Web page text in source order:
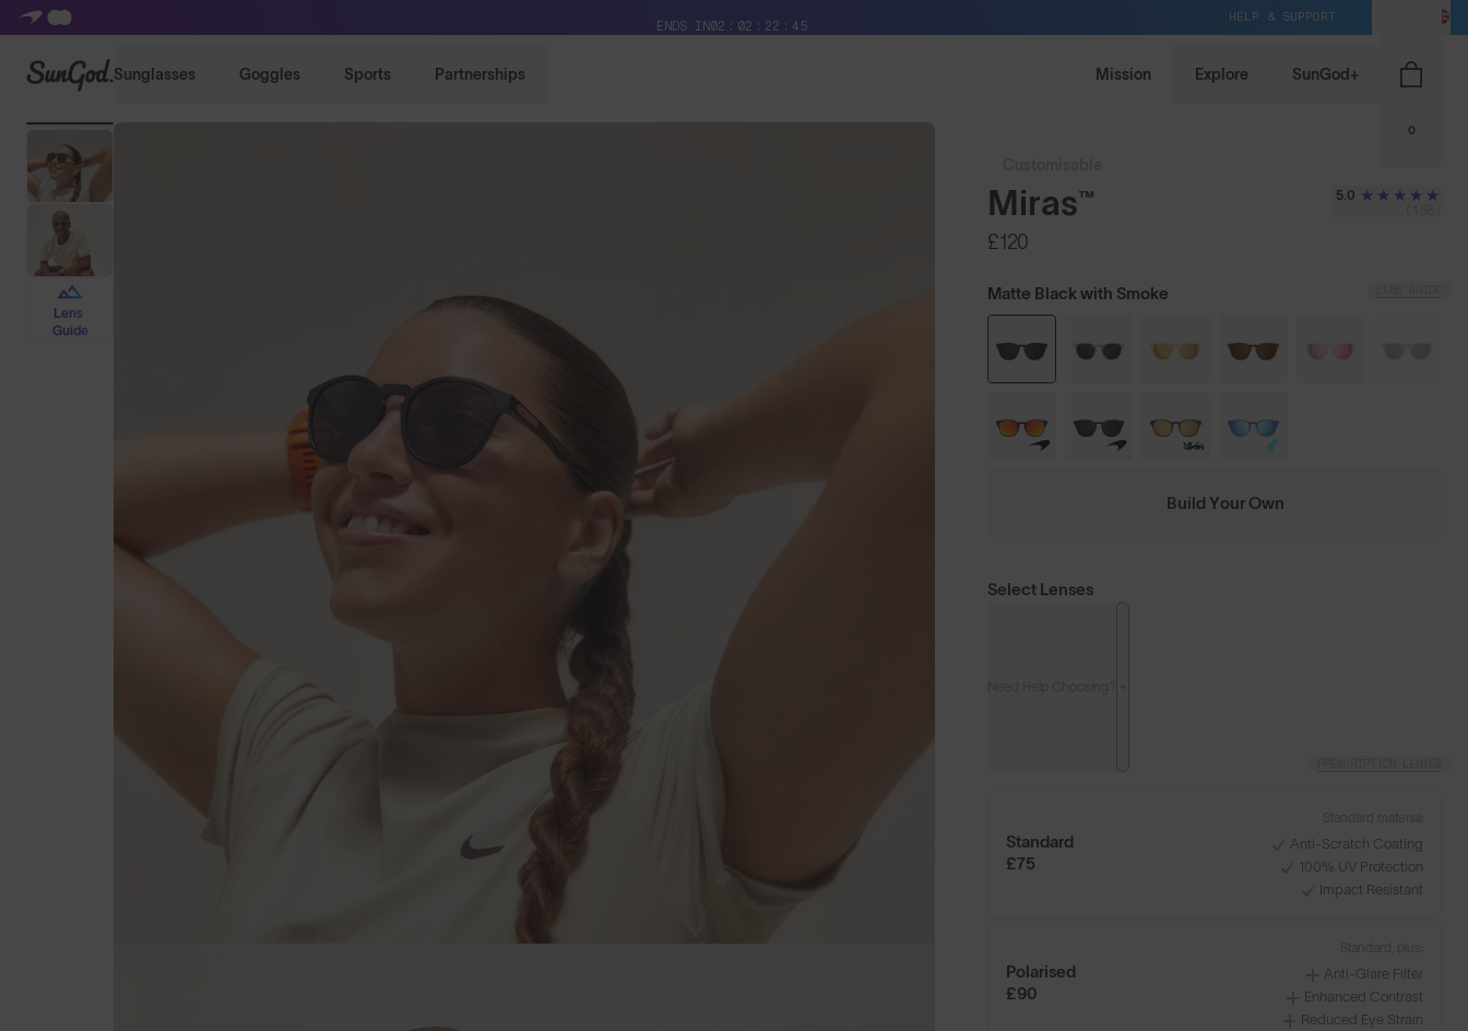
ENDS IN02 02 22 42
HELP & SUPPORT
SunGod Sunglasses Goggles Sports Partnerships Mission Explore SunGod+
0
Lens
Guide
Miras™
£120
5.0
Matte Black with Smoke
Build Your Own
Select Lenses
Standard
£75
Anti-Scratch Coating
100% UV Protection
Impact Resistant
Polarised
£90
Anti-Glare Filter
Enhanced Contrast
Reduced Eye Strain